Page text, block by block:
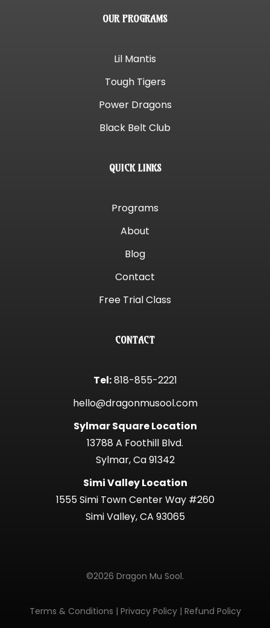
OUR PROGRAMS
Lil Mantis
Tough Tigers
Power Dragons
Black Belt Club
QUICK LINKS
Programs
About
Blog
Contact
Free Trial Class
CONTACT
Tel:818-855-2221
hello@dragonmusool.com
Sylmar Square Location
13788 A Foothill Blvd.
Sylmar, Ca 91342
Simi Valley Location
1555 Simi Town Center Way #260
Simi Valley, CA 93065
©2026 Dragon Mu Sool.
Terms & Conditions | Privacy Policy| Refund Policy